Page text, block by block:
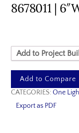
8678011 |
Add to Project
Add to Compare
CATEGORIES:One
Export as PDF